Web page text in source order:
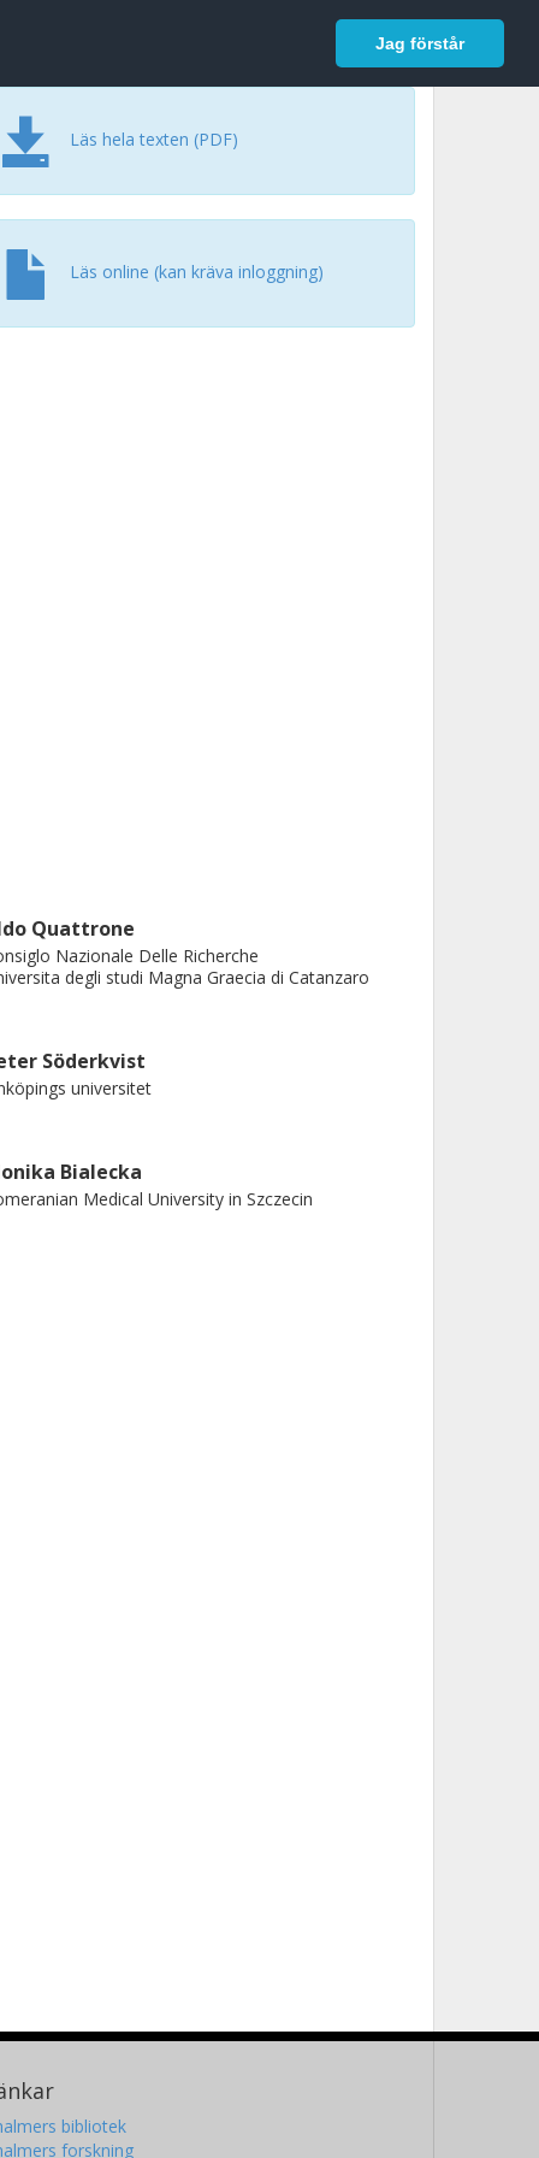
Jag förstår
Logga in
Läs hela texten (PDF)
Läs online (kan kräva inloggning)
Quattrone
Nazionale Delle Richerche
degli studi Magna Graecia di Catanzaro
Söderkvist
universitet
Bialecka
Medical University in Szczecin
bibliotek
forskning